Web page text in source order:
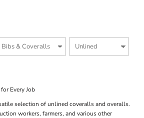
Every Job
selection of unlined coveralls and overalls.
workers, farmers, and various other